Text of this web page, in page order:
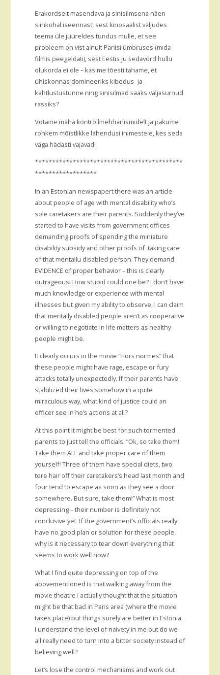
Erakordselt masendava ja sinisilmsena näen
siinkohal iseennast, sest kinosaalist väljudes
teema üle juureldes tundus mulle, et see
probleem on vist ainult Pariisi ümbruses (mida
filmis peegeldati), sest Eestis ju sedavõrd hullu
olukorda ei ole – kas me tõesti tahame, et
ühiskonnas domineeriks kibedus- ja
kahtlustustunne ning sinisilmad saaks väljasurnud
rassiks?
Võtame maha kontrollmehhanismidelt ja pakume
rohkem mõistlikke lahendusi inimestele, kes seda
väga hädasti vajavad!
*******************************************
******************
In an Estonian newspapert there was an article
about people of age with mental disability who’s
sole caretakers are their parents. Suddenly they’ve
started to have visits from government offices
demanding proofs of spending the miniature
disability subsidy and other proofs of taking care
of that mentallu disabled person. They demand
EVIDENCE of proper behavior – this is clearly
outrageous! How stupid could one be? I don’t have
much knowledge or experience with mental
illnesses but given my ability to observe, I can claim
that mentally disabled people aren’t as cooperative
or willing to negotiate in life matters as healthy
people might be.
It clearly occurs in the movie “Hors normes” that
these people might have rage, escape or fury
attacks totally unexpectedly. If their parents have
stabilized their lives somehow in a quite
miraculous way, what kind of justice could an
officer see in he’s actions at all?
At this point it might be best for such tormented
parents to just tell the officials: ”Ok, so take them!
Take them ALL and take proper care of them
yourself! Three of them have special diets, two
tore hair off their caretakers’s head last month and
four tend to escape as soon as they see a door
somewhere. But sure, take them!” What is most
depressing – their number is definitely not
conclusive yet. If the government’s officials really
have no good plan or solution for these people,
why is it necessary to tear down everything that
seems to work well now?
What I find quite depressing on top of the
abovementioned is that walking away from the
movie theatre I actually thought that the situation
might be that bad in Paris area (where the movie
takes place) but things surely are better in Estonia.
I understand the level of naivety in me but do we
all really need to turn into a bitter society instead of
believing well?
Let’s lose the control mechanisms and work out